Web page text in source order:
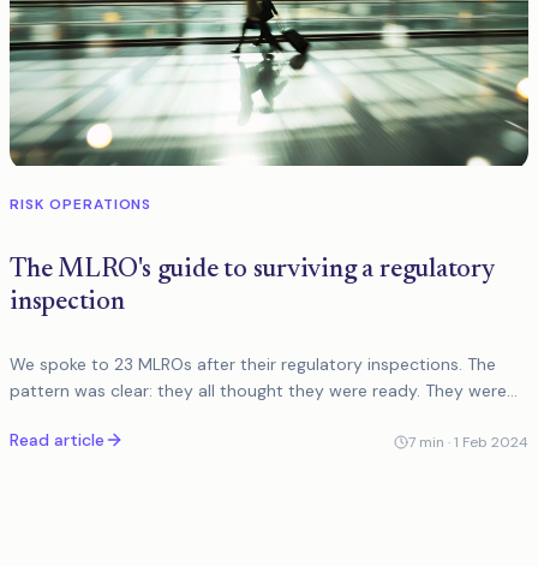
RISK OPERATIONS
The MLRO's guide to surviving a regulatory
inspection
We spoke to 23 MLROs after their regulatory inspections. The
pattern was clear: they all thought they were ready. They were
Read article
7 min ·1 Feb 2024